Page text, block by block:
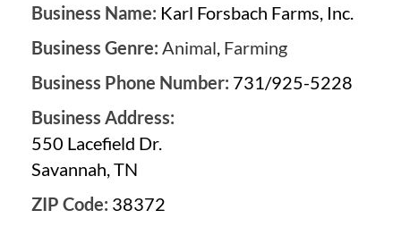
Business Name: Karl Forsbach Farms, Inc.
Business Genre: Animal Farming
Business Phone Number: 731/925-5228
Business Address:
550 Lacefield Dr.
Savannah, TN
ZIP Code: 38372